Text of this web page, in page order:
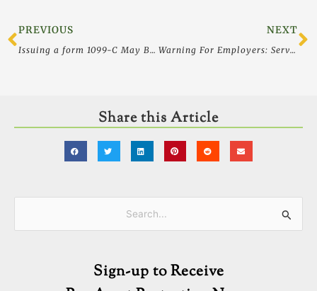
Prev
PREVIOUS
Issuing a form 1099-C May Bar a Lender From Pursuing a Deficiency
NEXT
Warning For Employers: Service Helps Job Applicants Lie to You
Share this Article
Sign-up to Receive